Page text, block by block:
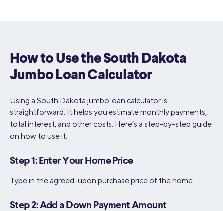
How to Use the South Dakota
Jumbo Loan Calculator
Using a South Dakota jumbo loan calculator is
straightforward. It helps you estimate monthly payments,
total interest, and other costs. Here’s a step-by-step guide
on how to use it.
Step 1: Enter Your Home Price
Type in the agreed-upon purchase price of the home.
Step 2: Add a Down Payment Amount